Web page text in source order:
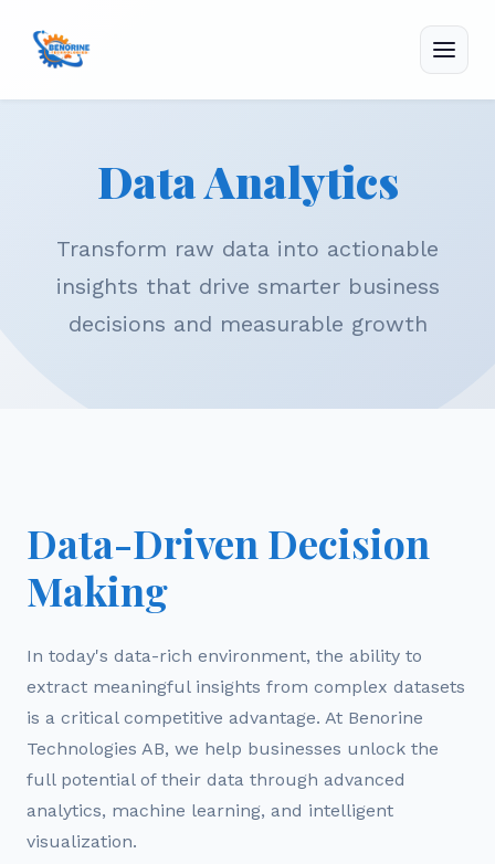
Menu
Data Analytics
Transform raw data into actionable
insights that drive smarter business
decisions and measurable growth
Data-Driven Decision
Making
In today's data-rich environment, the ability to
extract meaningful insights from complex datasets
is a critical competitive advantage. At Benorine
Technologies AB, we help businesses unlock the
full potential of their data through advanced
analytics, machine learning, and intelligent
visualization.